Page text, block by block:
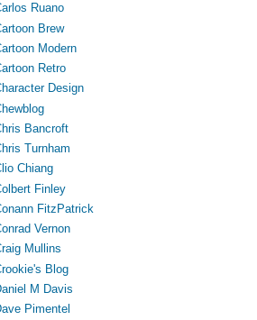
Ruano
Brew
Modern
Retro
Design
Bancroft
Turnham
Chiang
Finley
FitzPatrick
Vernon
Mullins
Blog
M Davis
Pimentel